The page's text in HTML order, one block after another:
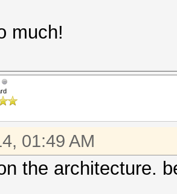
much!
01:49 AM
the architecture.